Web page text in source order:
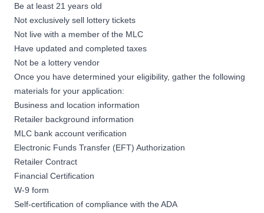
Be at least 21 years old
Not exclusively sell lottery tickets
Not live with a member of the MLC
Have updated and completed taxes
Not be a lottery vendor
Once you have determined your eligibility, gather the following
materials for your application:
Business and location information
Retailer background information
MLC bank account verification
Electronic Funds Transfer (EFT) Authorization
Retailer Contract
Financial Certification
W-9 form
Self-certification of compliance with the ADA